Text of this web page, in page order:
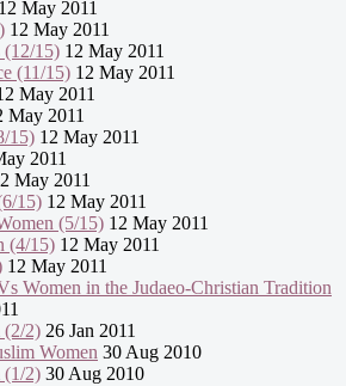
12 May 2011
12 May 2011
15) 12 May 2011
(11/15) 12 May 2011
May 2011
May 2011
15) 12 May 2011
2011
May 2011
15) 12 May 2011
(5/15) 12 May 2011
(4/15) 12 May 2011
12 May 2011
Women in the Judaeo-Christian Tradition
(2/2) 26 Jan 2011
Women 30 Aug 2010
(1/2) 30 Aug 2010